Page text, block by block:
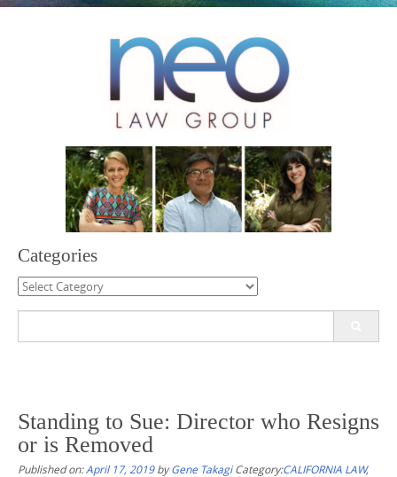
Categories
Categories
Standing to Sue: Director who Resigns
or is Removed
Published on:April 17, 2019byGene Takagi Category:CALIFORNIA LAW,